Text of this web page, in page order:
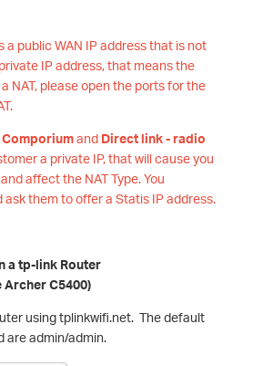
a public WAN IP address that is not
IP address, that means the
NAT, please open the ports for the
Comporiumand Direct link - radio
a private IP, that will cause you
affect the NAT Type. You
them to offer a Statis IP address.
a tp-link Router
Archer C5400)
using tplinkwifi.net. The default
are admin/admin.